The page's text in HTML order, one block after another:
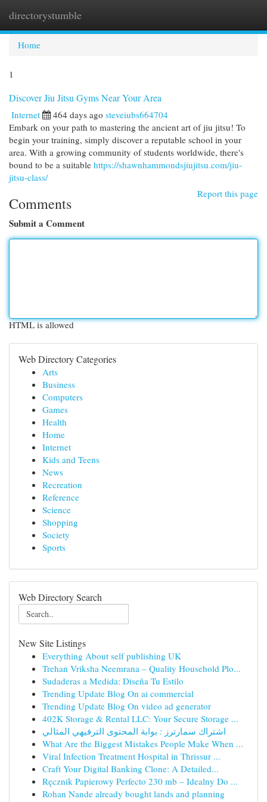
directorystumble
Home
1
Discover Jiu Jitsu Gyms Near Your Area
Internet 464 days ago steveiubs664704
Embark on your path to mastering the ancient art of jiu jitsu! To
begin your training, simply discover a reputable school in your
area. With a growing community of students worldwide, there's
bound to be a suitable https://shawnhammondsjiujitsu.com/jiu-
jitsu-class/
Report this page
Comments
Submit a Comment
HTML is allowed
Web Directory Categories
Arts
Business
Computers
Games
Health
Home
Internet
Kids and Teens
News
Recreation
Reference
Science
Shopping
Society
Sports
Web Directory Search
New Site Listings
Everything About self publishing UK
Trehan Vriksha Neemrana – Quality Household Plo...
Sudaderas a Medida: Diseña Tu Estilo
Trending Update Blog On ai commercial
Trending Update Blog On video ad generator
402K Storage & Rental LLC: Your Secure Storage ...
اشتراك سمارترز : بوابة المحتوى الترفيهي المثالي
What Are the Biggest Mistakes People Make When ...
Viral Infection Treatment Hospital in Thrissur ...
Craft Your Digital Banking Clone: A Detailed...
Ręcznik Papierowy Perfecto 230 mb – Idealny Do ...
Rohan Nande already bought lands and planning